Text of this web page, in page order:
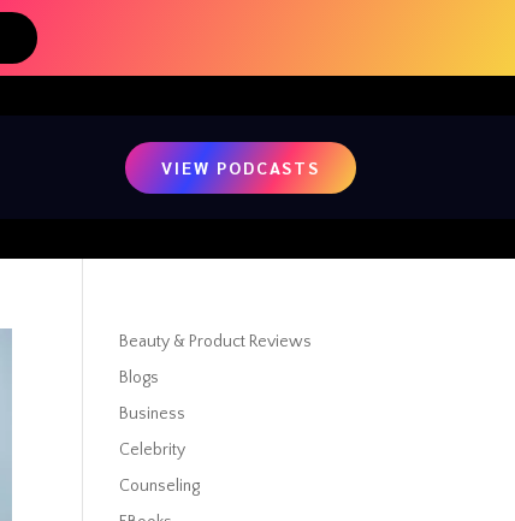
VIEW PODCASTS
Beauty & Product Reviews
Blogs
Business
Celebrity
Counseling